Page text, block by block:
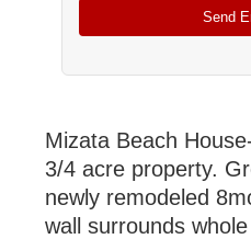
Mizata Beach
3/4 acre property.
newly remodeled
wall surrounds